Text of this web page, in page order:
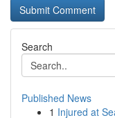
Search
Published News
1 Injured at